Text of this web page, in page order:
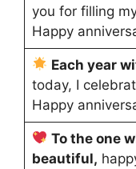
you for filling
Happy
Each year
today, I
Happy
To the one
beautiful,